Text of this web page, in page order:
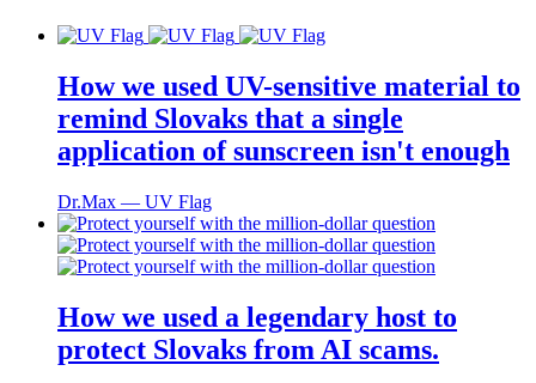
How we used UV-sensitive material to
remind Slovaks that a single
application of sunscreen isn't enough
Dr.Max ― UV Flag
How we used a legendary host to
protect Slovaks from AI scams.